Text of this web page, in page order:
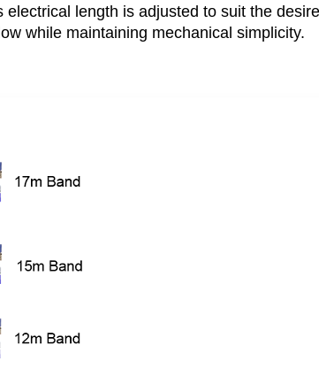
length is adjusted to suit the
while maintaining mechanical simplicity.